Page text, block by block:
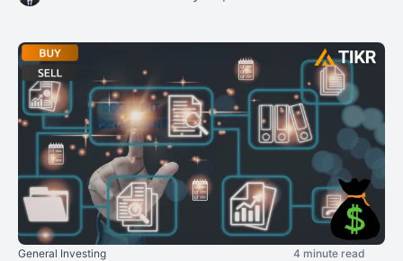
General Investing 4 minute read